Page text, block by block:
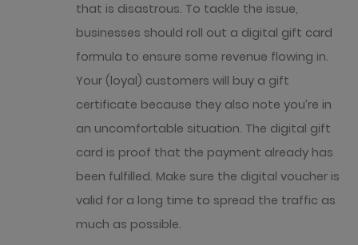
that is disastrous. To tackle the issue,
businesses should roll out a digital gift card
formula to ensure some revenue flowing in.
Your (loyal) customers will buy a gift
certificate because they also note you’re in
an uncomfortable situation. The digital gift
card is proof that the payment already has
been fulfilled. Make sure the digital voucher is
valid for a long time to spread the traffic as
much as possible.